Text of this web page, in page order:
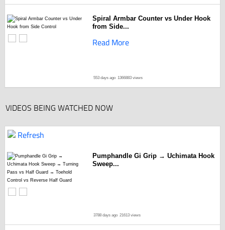
Spiral Armbar Counter vs Under Hook
from Side...
Read More
553 days ago 1366883 views
VIDEOS BEING WATCHED NOW
Refresh
Pumphandle Gi Grip → Uchimata Hook
Sweep...
3788 days ago 21613 views